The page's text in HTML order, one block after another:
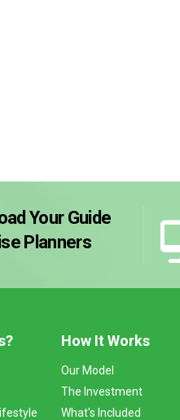
Your Guide
Planners
How It Works
Our Model
The Investment
What's Included